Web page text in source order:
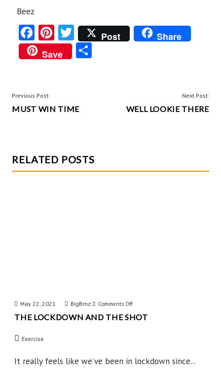
Beez
Fa
ce
b
o
k
Pi
nt
er
T
w
itt
Post
Share
Save
POST
NAVIGATION
Previous Post:
MUST WIN TIME
Next Post:
WELL LOOKIE THERE
RELATED POSTS
May 22, 2021 BigBrnz Comments Offon
The
the
THE LOCKDOWN AND THE SHOT
Exercise
It really feels like we’ve been in lockdown since...